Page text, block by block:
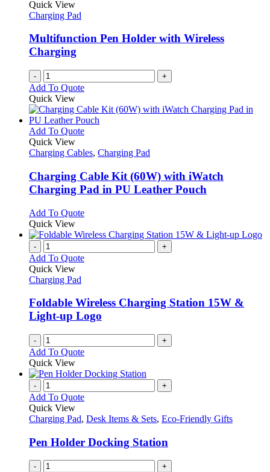
Quick View
Charging Pad
Multifunction Pen Holder with Wireless
Charging
- +
Add To Quote
Quick View
Add To QuoteThis
has
variants.
The
options
be
on
product
Quick View
Charging Cables, Charging Pad
Charging Cable Kit (60W) with iWatch
Charging Pad in PU Leather Pouch
Add To QuoteThis
has
variants.
be
chosen
on
page
Quick View
- +
Add To Quote
Quick View
Charging Pad
Foldable Wireless Charging Station 15W &
Light-up Logo
- +
Add To Quote
Quick View
- +
Add To Quote
Quick View
Charging Pad, Desk Items & Sets, Eco-Friendly Gifts
Pen Holder Docking Station
- +